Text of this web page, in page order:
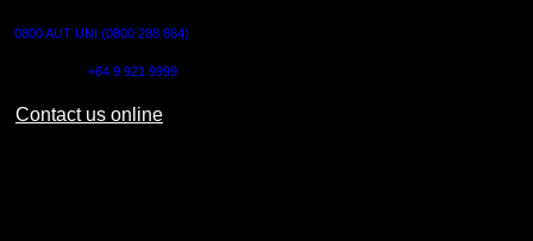
0800 AUT UNI (0800 288 864)
+64 9 921 9999
Contact us online